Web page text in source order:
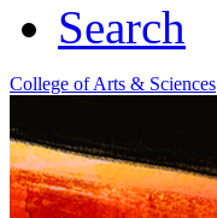
College of Arts & Sciences